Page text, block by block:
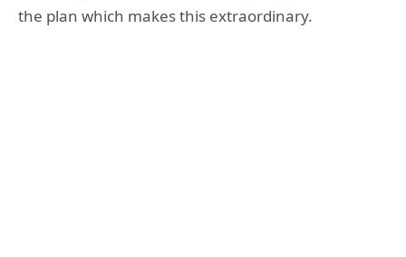
the plan which makes this extraordinary.